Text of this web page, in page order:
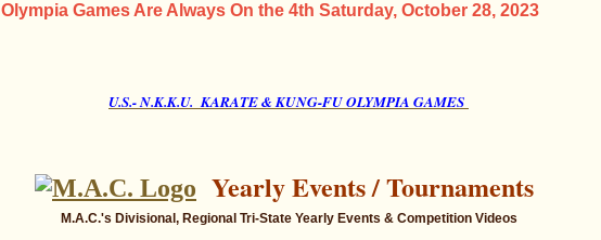
Olympia Games Are Always On the 4th Saturday, October 28, 2023
U.S.- N.K.K.U. KARATE & KUNG-FU OLYMPIA GAMES
Yearly Events / Tournaments
M.A.C.'s Divisional, Regional Tri-State Yearly Events & Competition Videos